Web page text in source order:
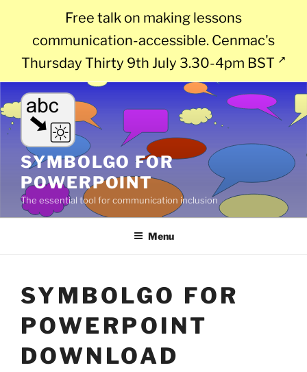
Free talk on making lessons
communication-accessible. Cenmac's
Thursday Thirty 9th July 3.30-4pm BST
to
content
SYMBOLGO FOR
POWERPOINT
The essential tool for communication inclusion
Menu
SYMBOLGO FOR
POWERPOINT
DOWNLOAD